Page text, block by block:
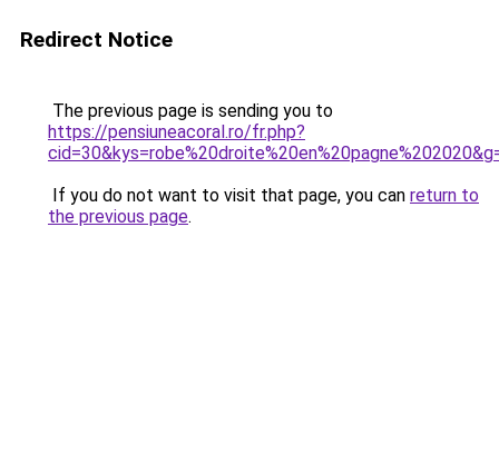
Redirect Notice
The previous page is sending you to
https://pensiuneacoral.ro/fr.php?
If you do not want to visit that page, you can return to
the previous page.